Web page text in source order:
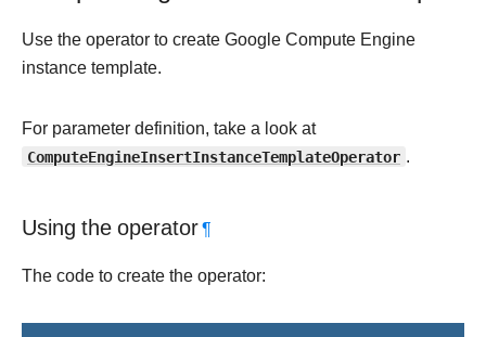
Use the operator to create Google Compute Engine
instance template.
For parameter definition, take a look at
ComputeEngineInsertInstanceTemplateOperator .
Using the operator¶
The code to create the operator: